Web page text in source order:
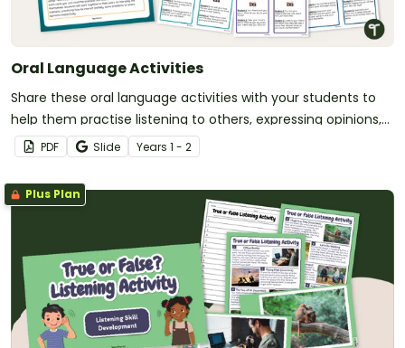
Oral Language Activities
Share these oral language activities with your students to
help them practise listening to others, expressing opinions,
receiving instructions, and more!
PDF Slide Years 1 - 2
Plus Plan